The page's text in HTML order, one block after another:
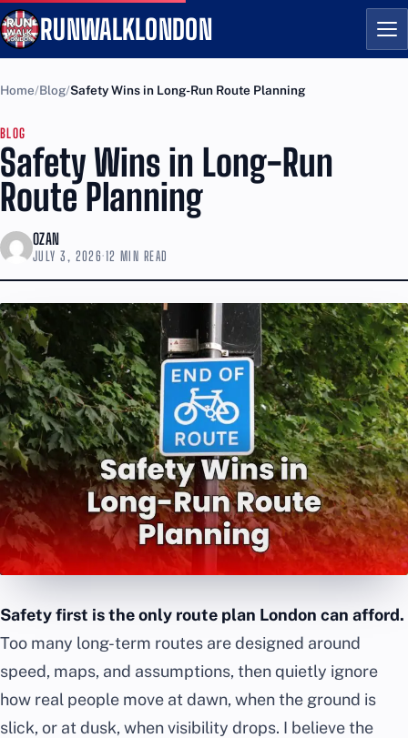
RUNWALKLONDON
Home Blog Safety Wins in Long-Run Route Planning
BLOG
Safety Wins in Long-Run
Route Planning
OZAN
JULY 3, 2026·12 MIN READ
Safety first is the only route plan London can afford.
Too many long-term routes are designed around
speed, maps, and assumptions, then quietly ignore
how real people move at dawn, when the ground is
slick, or at dusk, when visibility drops. I believe the